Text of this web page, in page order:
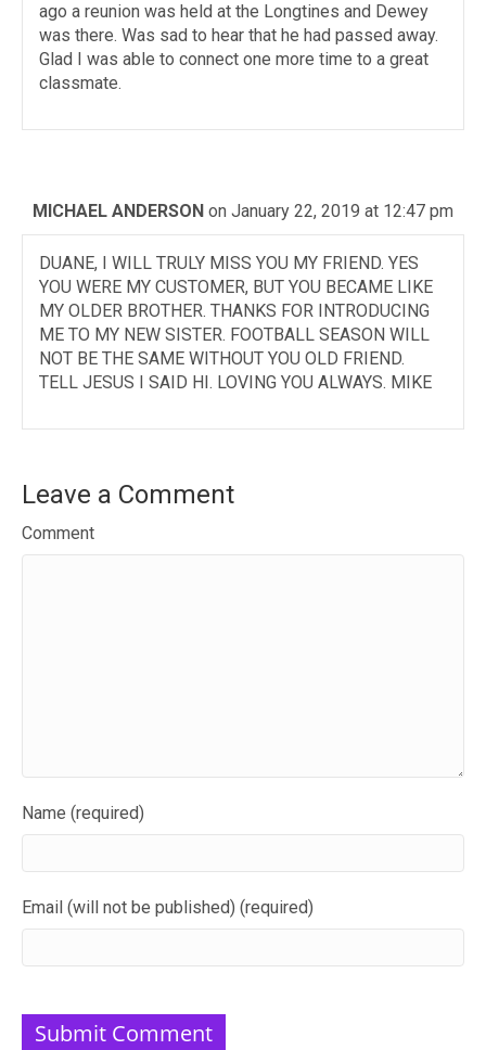
ago a reunion was held at the Longtines and Dewey
was there. Was sad to hear that he had passed away.
Glad I was able to connect one more time to a great
classmate.
MICHAEL ANDERSON on January 22, 2019 at 12:47 pm
DUANE, I WILL TRULY MISS YOU MY FRIEND. YES
YOU WERE MY CUSTOMER, BUT YOU BECAME LIKE
MY OLDER BROTHER. THANKS FOR INTRODUCING
ME TO MY NEW SISTER. FOOTBALL SEASON WILL
NOT BE THE SAME WITHOUT YOU OLD FRIEND.
TELL JESUS I SAID HI. LOVING YOU ALWAYS. MIKE
Leave a Comment
Comment
Name (required)
Email (will not be published) (required)